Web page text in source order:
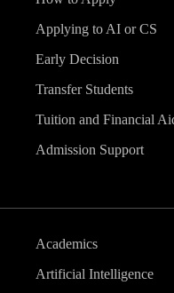
Applying to AI or CS
Early Decision
Transfer Students
Tuition and Financial
Admission Support
Academics
Artificial Intelligence